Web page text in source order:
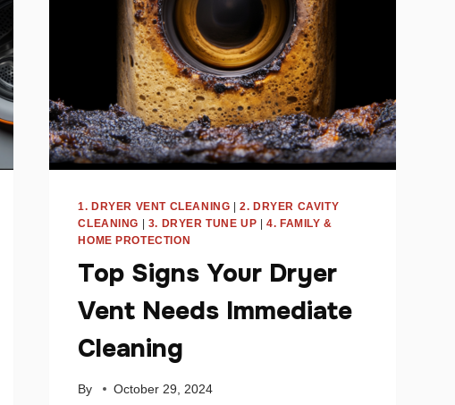
1. DRYER VENT CLEANING |2. DRYER CAVITY
CLEANING
3. DRYER TUNE UP |4. FAMILY &
HOME PROTECTION
Top Signs Your Dryer
Vent Needs Immediate
Cleaning
By October 29, 2024